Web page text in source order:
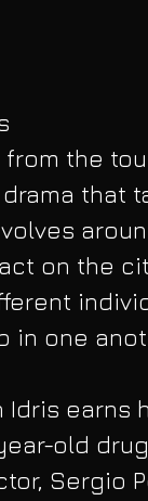
the
that
on the
one
Idris earns
old
Sergio